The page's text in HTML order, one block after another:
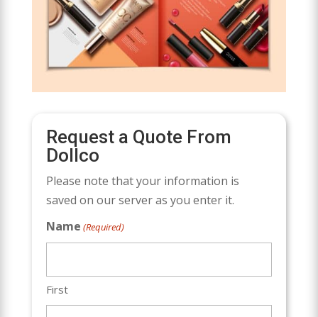
Request a Quote From
Dollco
Please note that your information is
saved on our server as you enter it.
Name (Required)
First